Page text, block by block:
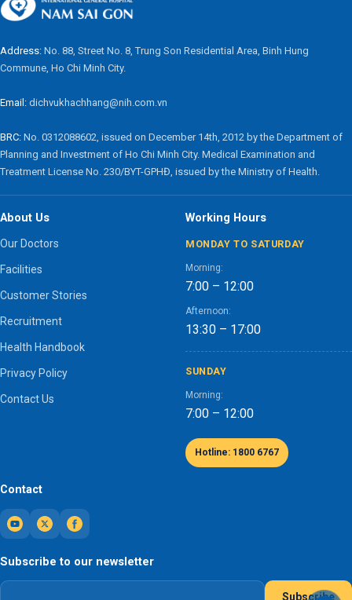
Address: No. 88, Street No. 8, Trung Son Residential Area, Binh Hung
Commune, Ho Chi Minh City.
Email: dichvukhachhang@nih.com.vn
BRC: No. 0312088602, issued on December 14th, 2012 by the Department of
Planning and Investment of Ho Chi Minh City. Medical Examination and
Treatment License No. 230/BYT-GPHĐ, issued by the Ministry of Health.
Contact
About Us
Our Doctors
Facilities
Customer Stories
Recruitment
Health Handbook
Privacy Policy
Contact Us
Working Hours
MONDAY TO SATURDAY
Morning:
7:00 – 12:00
Afternoon:
13:30 – 17:00
SUNDAY
Morning:
7:00 – 12:00
Hotline: 1800 6767
Subscribe to our newsletter
Subscribe